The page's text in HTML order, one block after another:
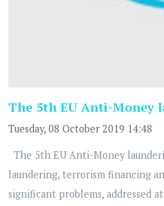
The 5th EU Anti-Money
Tuesday, 08 October 2019 14:48
The 5th EU Anti-Money
laundering, terrorism financing
significant problems, addressed